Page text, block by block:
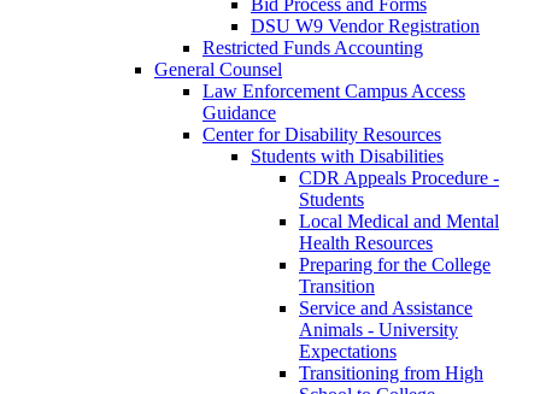
Bid Process and Forms
DSU W9 Vendor Registration
Restricted Funds Accounting
General Counsel
Law Enforcement Campus Access
Guidance
Center for Disability Resources
Students with Disabilities
CDR Appeals Procedure -
Students
Local Medical and Mental
Health Resources
Preparing for the College
Transition
Service and Assistance
Animals - University
Expectations
Transitioning from High